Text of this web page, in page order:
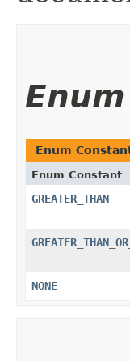
Enum
Enum Constant
GREATER_THAN
NONE